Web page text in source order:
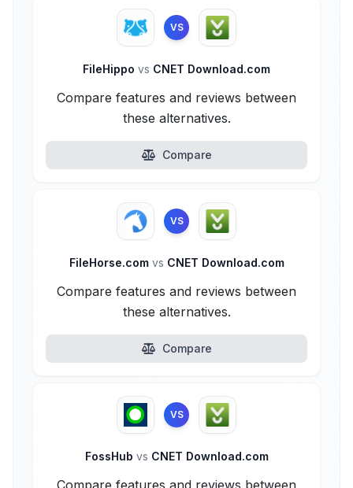
VS
FileHippo vs CNET Download.com
Compare features and reviews between
these alternatives.
Compare
VS
FileHorse.com vs CNET Download.com
Compare features and reviews between
these alternatives.
Compare
VS
FossHub vs CNET Download.com
Compare features and reviews between